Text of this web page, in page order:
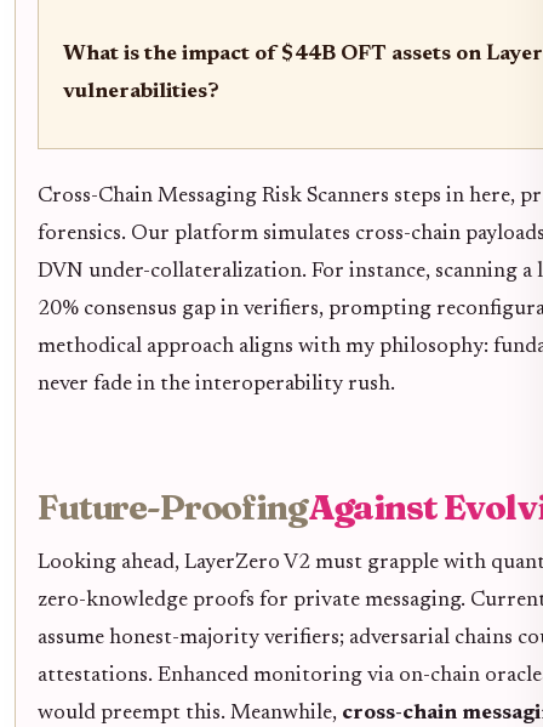
What is the impact of $44B OFT assets on
vulnerabilities?
Cross-Chain Messaging Risk Scanners steps in here,
forensics. Our platform simulates cross-chain
DVN under-collateralization. For instance, scanning a
20% consensus gap in verifiers, prompting
methodical approach aligns with my philosophy:
never fade in the interoperability rush.
Future-ProofingAgainst
Looking ahead, LayerZero V2 must grapple with
zero-knowledge proofs for private messaging.
assume honest-majority verifiers; adversarial chains
attestations. Enhanced monitoring via on-chain
would preempt this. Meanwhile, cross-chain